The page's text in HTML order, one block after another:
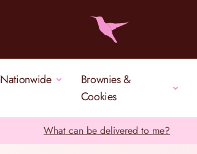
Nationwide
Brownies &
Cookies
What can be delivered to me?